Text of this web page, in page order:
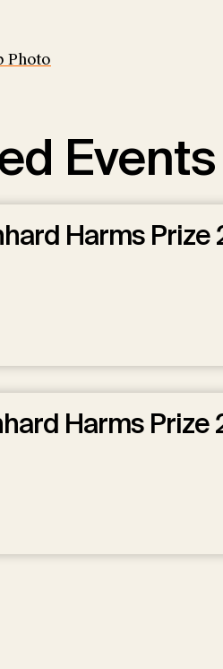
Photo
Events
Harms Prize
Harms Prize